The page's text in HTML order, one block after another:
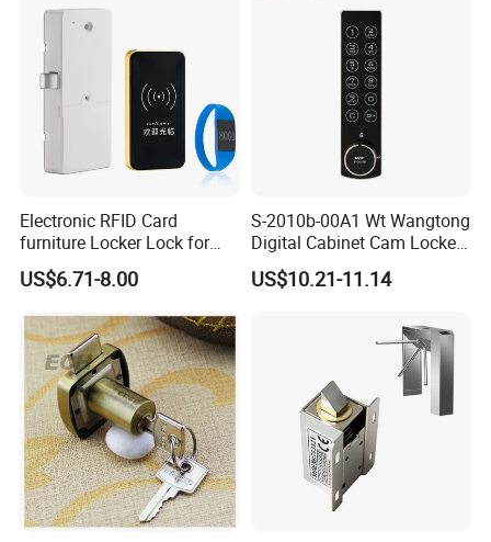
Electronic RFID Card
furniture Locker Lock for
Gym
US$6.71-8.00
S-2010b-00A1 Wt Wangtong
Digital Cabinet Cam Locker
Lock with Touch Screen for
Furniture
US$10.21-11.14